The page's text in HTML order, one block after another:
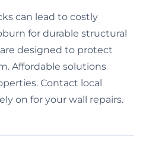
can lead to costly
for durable structural
designed to protect
Affordable solutions
Contact local
on for your wall repairs.